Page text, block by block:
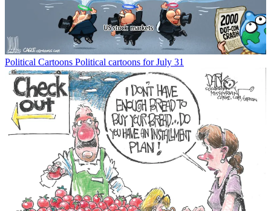
Political Cartoons Political cartoons for July 31